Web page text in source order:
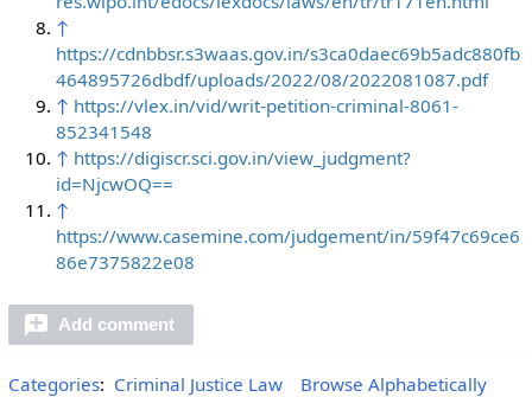
↑
https://cdnbbsr.s3waas.gov.in/s3ca0daec69b5adc880fb
464895726dbdf/uploads/2022/08/2022081087.pdf
↑ https://vlex.in/vid/writ-petition-criminal-8061-
852341548
↑ https://digiscr.sci.gov.in/view_judgment?
id=NjcwOQ==
↑
https://www.casemine.com/judgement/in/59f47c69ce6
86e7375822e08
Add comment
Categories: Criminal Justice Law
Browse Alphabetically